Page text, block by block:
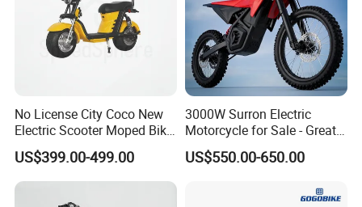
No License City Coco New
Electric Scooter Moped Bike
with Limited 1000W Motor
32km/H Speed Wheelbase
1250mm for Adults and
US$399.00-499.00
3000W Surron Electric
Motorcycle for Sale - Great
Value
US$550.00-650.00